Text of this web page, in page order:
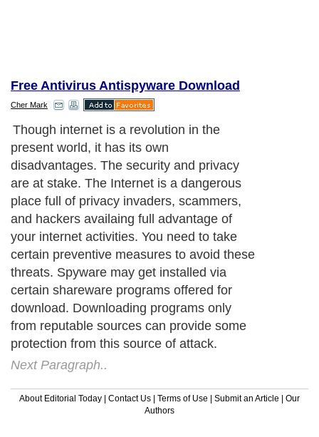
Free Antivirus Antispyware Download
Cher Mark
Though internet is a revolution in the
present world, it has its own
disadvantages. The security and privacy
are at stake. The Internet is a dangerous
place full of privacy invaders, scammers,
and hackers availaing full advantage of
your internet activities. You need to take
certain preventive measures to avoid these
threats. Spyware may get installed via
certain shareware programs offered for
download. Downloading programs only
from reputable sources can provide some
protection from this source of attack.
Next Paragraph..
About Editorial Today | Contact Us | Terms of Use | Submit an Article | Our
Authors